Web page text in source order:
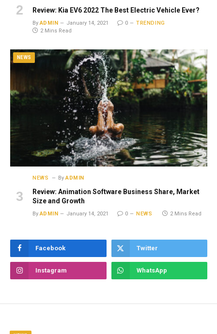
Review: Kia EV6 2022 The Best Electric Vehicle Ever?
By ADMIN January 14, 2021 0
TRENDING
2 Mins Read
NEWS
NEWS By ADMIN
Review: Animation Software Business Share, Market
Size and Growth
By ADMIN January 14, 2021 0 NEWS 2 Mins Read
Facebook Twitter
Instagram WhatsApp